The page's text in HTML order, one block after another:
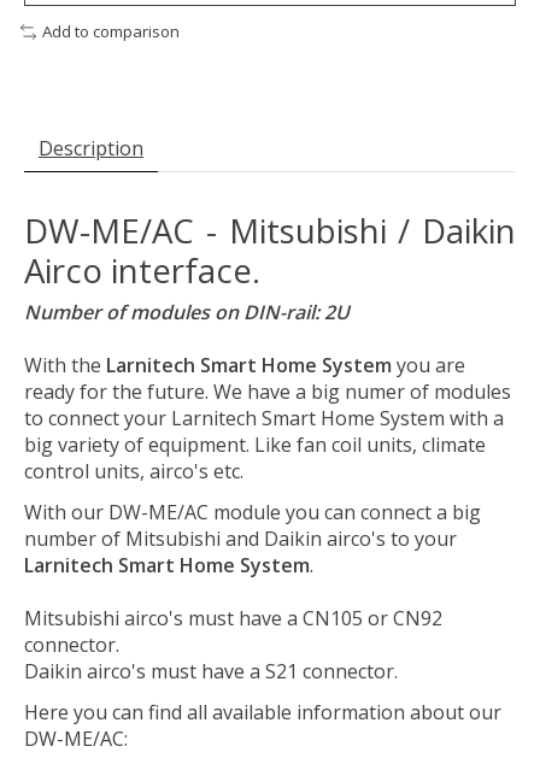
Add to comparison
Description
DW-ME/AC - Mitsubishi / Daikin
Airco interface.
Number of modules on DIN-rail: 2U
With the Larnitech Smart Home System you are
ready for the future. We have a big numer of modules
to connect your Larnitech Smart Home System with a
big variety of equipment. Like fan coil units, climate
control units, airco's etc.
With our DW-ME/AC module you can connect a big
number of Mitsubishi and Daikin airco's to your
Larnitech Smart Home System.
Mitsubishi airco's must have a CN105 or CN92
connector.
Daikin airco's must have a S21 connector.
Here you can find all available information about our
DW-ME/AC: